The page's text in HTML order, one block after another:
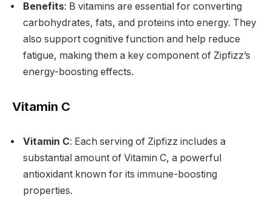
Benefits: B vitamins are essential for converting
carbohydrates, fats, and proteins into energy. They
also support cognitive function and help reduce
fatigue, making them a key component of Zipfizz’s
energy-boosting effects.
Vitamin C
Vitamin C: Each serving of Zipfizz includes a
substantial amount of Vitamin C, a powerful
antioxidant known for its immune-boosting
properties.